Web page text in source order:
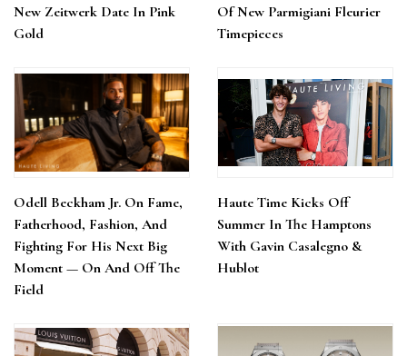
New Zeitwerk Date In Pink
Gold
Of New Parmigiani Fleurier
Timepieces
Odell Beckham Jr. On Fame,
Fatherhood, Fashion, And
Fighting For His Next Big
Moment — On And Off The
Field
Haute Time Kicks Off
Summer In The Hamptons
With Gavin Casalegno &
Hublot